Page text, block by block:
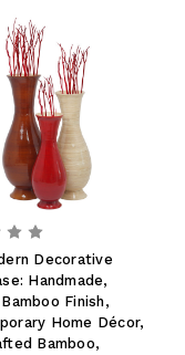
Decorative
Handmade,
Finish,
Home Décor,
Bamboo,